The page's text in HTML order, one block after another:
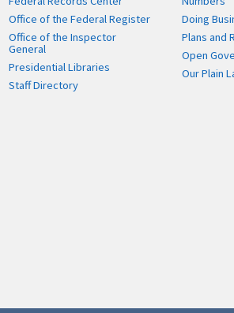
Office of the Federal Register
Office of the Inspector
General
Presidential Libraries
Staff Directory
Doing
Plans and
Open
Our Plain